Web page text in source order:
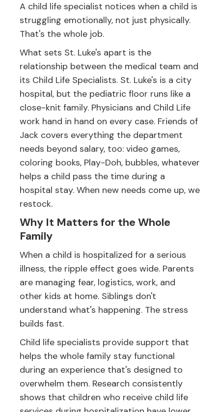
A child life specialist notices when a child is
struggling emotionally, not just physically.
That's the whole job.
What sets St. Luke's apart is the
relationship between the medical team and
its Child Life Specialists. St. Luke's is a city
hospital, but the pediatric floor runs like a
close-knit family. Physicians and Child Life
work hand in hand on every case. Friends of
Jack covers everything the department
needs beyond salary, too: video games,
coloring books, Play-Doh, bubbles, whatever
helps a child pass the time during a
hospital stay. When new needs come up, we
restock.
Why It Matters for the Whole
Family
When a child is hospitalized for a serious
illness, the ripple effect goes wide. Parents
are managing fear, logistics, work, and
other kids at home. Siblings don't
understand what's happening. The stress
builds fast.
Child life specialists provide support that
helps the whole family stay functional
during an experience that's designed to
overwhelm them. Research consistently
shows that children who receive child life